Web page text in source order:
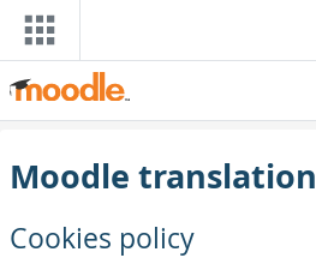
Skip to main content
Moodle translation
Cookies policy